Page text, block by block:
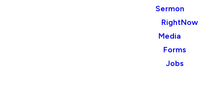
Sermon
RightNow
Media
Forms
Jobs